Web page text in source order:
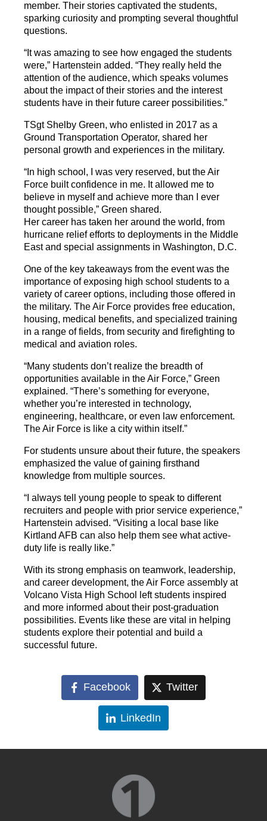
member. Their stories captivated the students,
sparking curiosity and prompting several thoughtful
questions.
“It was amazing to see how engaged the students
were,” Hartenstein added. “They really held the
attention of the audience, which speaks volumes
about the impact of their stories and the interest
students have in their future career possibilities.”
TSgt Shelby Green, who enlisted in 2017 as a
Ground Transportation Operator, shared her
personal growth and experiences in the military.
“In high school, I was very reserved, but the Air
Force built confidence in me. It allowed me to
believe in myself and achieve more than I ever
thought possible,” Green shared.
Her career has taken her around the world, from
hurricane relief efforts to deployments in the Middle
East and special assignments in Washington, D.C.
One of the key takeaways from the event was the
importance of exposing high school students to a
variety of career options, including those offered in
the military. The Air Force provides free education,
housing, medical benefits, and specialized training
in a range of fields, from security and firefighting to
medical and aviation roles.
“Many students don’t realize the breadth of
opportunities available in the Air Force,” Green
explained. “There’s something for everyone,
whether you’re interested in technology,
engineering, healthcare, or even law enforcement.
The Air Force is like a city within itself.”
For students unsure about their future, the speakers
emphasized the value of gaining firsthand
knowledge from multiple sources.
“I always tell young people to speak to different
recruiters and people with prior service experience,”
Hartenstein advised. “Visiting a local base like
Kirtland AFB can also help them see what active-
duty life is really like.”
With its strong emphasis on teamwork, leadership,
and career development, the Air Force assembly at
Volcano Vista High School left students inspired
and more informed about their post-graduation
possibilities. Events like these are vital in helping
students explore their potential and build a
successful future.
Facebook Twitter
LinkedIn